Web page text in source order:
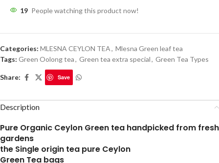
19 People watching this product now!
Categories: MLESNA CEYLON TEA, Mlesna Green leaf tea
Tags: Green Oolong tea, Green tea extra special, Green Tea Types
Share: Save
Description
Pure Organic Ceylon Green tea handpicked from fresh
gardens
the Single origin tea pure Ceylon
Green Tea bags